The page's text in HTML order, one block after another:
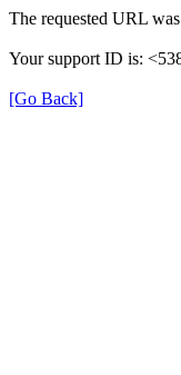
The requested URL
Your support ID is:
[Go Back]